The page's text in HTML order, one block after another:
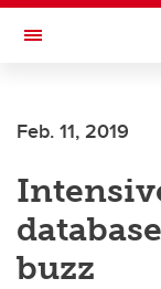
Skip to main content
Toggle Navigation
Feb. 11, 2019
buzz